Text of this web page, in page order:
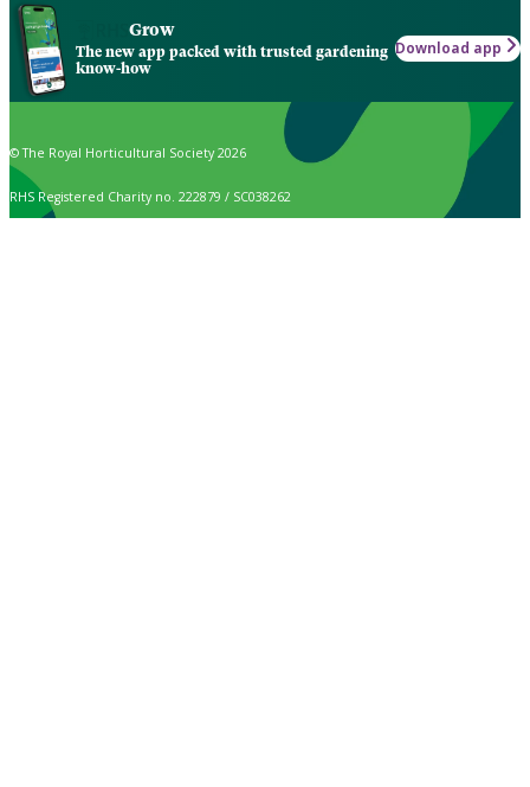
Grow
The new app packed with trusted gardening
know-how
Download app
© The Royal Horticultural Society 2026
RHS Registered Charity no. 222879 / SC038262